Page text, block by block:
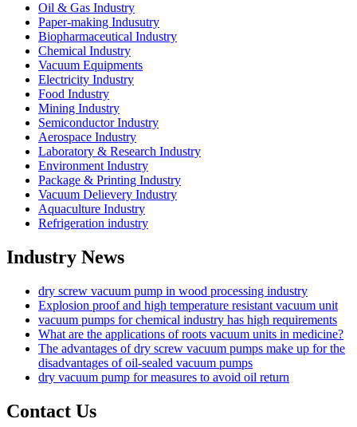
Oil & Gas Industry
Paper-making Indusutry
Biopharmaceutical Industry
Chemical Industry
Vacuum Equipments
Electricity Industry
Food Industry
Mining Industry
Semiconductor Industry
Aerospace Industry
Laboratory & Research Industry
Environment Industry
Package & Printing Industry
Vacuum Delievery Industry
Aquaculture Industry
Refrigeration industry
Industry News
dry screw vacuum pump in wood processing industry
Explosion proof and high temperature resistant vacuum unit
vacuum pumps for chemical industry has high requirements
What are the applications of roots vacuum units in medicine?
The advantages of dry screw vacuum pumps make up for the
disadvantages of oil-sealed vacuum pumps
dry vacuum pump for measures to avoid oil return
Contact Us